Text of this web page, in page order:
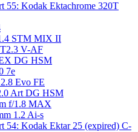
55: Kodak Ektachrome 320T
STM MIX II
V-AF
DG HSM
7e
Evo FE
Art DG HSM
f/1.8 MAX
1.2 Ai-s
54: Kodak Ektar 25 (expired) C-